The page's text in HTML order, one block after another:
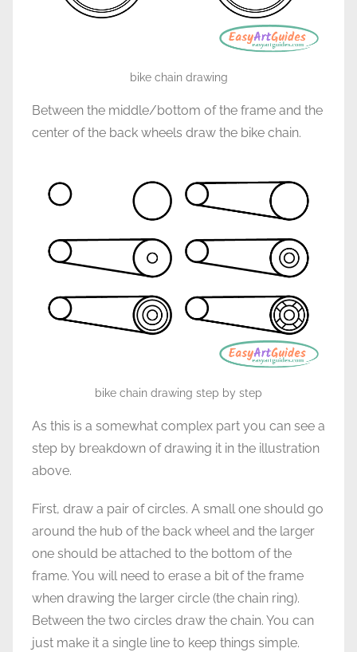
bike chain drawing
Between the middle/bottom of the frame and the
center of the back wheels draw the bike chain.
bike chain drawing step by step
As this is a somewhat complex part you can see a
step by breakdown of drawing it in the illustration
above.
First, draw a pair of circles. A small one should go
around the hub of the back wheel and the larger
one should be attached to the bottom of the
frame. You will need to erase a bit of the frame
when drawing the larger circle (the chain ring).
Between the two circles draw the chain. You can
just make it a single line to keep things simple.